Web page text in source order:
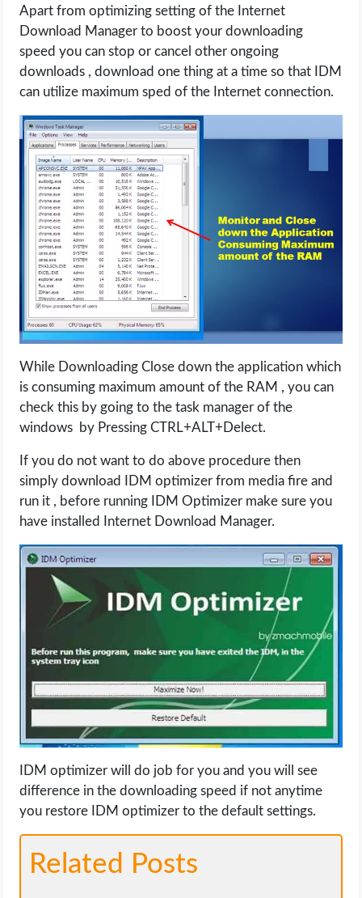
Apart from optimizing setting of the Internet
Download Manager to boost your downloading
speed you can stop or cancel other ongoing
downloads , download one thing at a time so that IDM
can utilize maximum sped of the Internet connection.
While Downloading Close down the application which
is consuming maximum amount of the RAM , you can
check this by going to the task manager of the
windows by Pressing CTRL+ALT+Delect.
If you do not want to do above procedure then
simply download IDM optimizer from media fire and
run it , before running IDM Optimizer make sure you
have installed Internet Download Manager.
IDM optimizer will do job for you and you will see
difference in the downloading speed if not anytime
you restore IDM optimizer to the default settings.
Related Posts